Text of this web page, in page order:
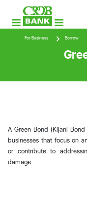
For Business Borrow
A Green Bond (Kijani
businesses that focus on
or contribute to
damage.